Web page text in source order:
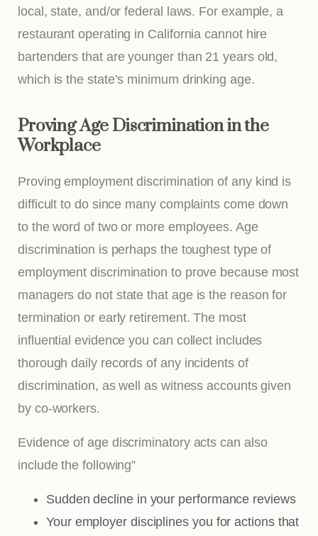
local, state, and/or federal laws. For example, a
restaurant operating in California cannot hire
bartenders that are younger than 21 years old,
which is the state’s minimum drinking age.
Proving Age Discrimination in the
Workplace
Proving employment discrimination of any kind is
difficult to do since many complaints come down
to the word of two or more employees. Age
discrimination is perhaps the toughest type of
employment discrimination to prove because most
managers do not state that age is the reason for
termination or early retirement. The most
influential evidence you can collect includes
thorough daily records of any incidents of
discrimination, as well as witness accounts given
by co-workers.
Evidence of age discriminatory acts can also
include the following”
Sudden decline in your performance reviews
Your employer disciplines you for actions that